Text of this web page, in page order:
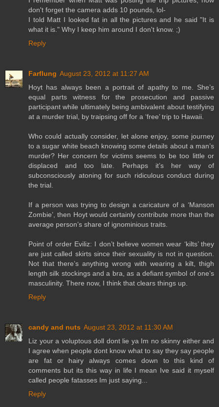
don't forget the camera adds 10 pounds, lol-
I told Matt I looked fat in all the pictures and he said "It is
what it is." Why I keep him around I don't know. ;)
Reply
Farflung August 23, 2012 at 11:27 AM
Hoyt has always been a portrait of apathy to me. She’s
equal parts witness for the prosecution and passive
participant while ultimately being ambivalent about testifying
at a murder trial, by traipsing off for a ‘free’ trip to Hawaii.
Who could actually consider, let alone enjoy, some journey
to a sugar white beach knowing some details about a man’s
murder? Her concern for victims seems to be too little or
displaced and too late. Perhaps it’s her way of
subconsciously atoning for such ridiculous conduct during
the trial.
If a person was trying to design a caricature of a ‘Manson
Zombie’, then Hoyt would certainly contribute more than the
average person’s share of ignominious traits.
Point of order Eviliz: I don’t believe women wear ‘kilts’ they
are just called skirts since their sexuality is not in question.
Not that there’s anything wrong with wearing a kilt, thigh
length silk stockings and a bra, as a defiant symbol of one’s
masculinity. There now, I think that clears things up.
Reply
candy and nuts August 23, 2012 at 11:30 AM
Liz your a voluptous doll dont lie ya Im no skinny either and
I agree when people dont know what to say they say people
are fat or hairy always comes down to this kind of
comments but its this way in life I mean Ive said it myself
called people fatasses Im just saying...
Reply